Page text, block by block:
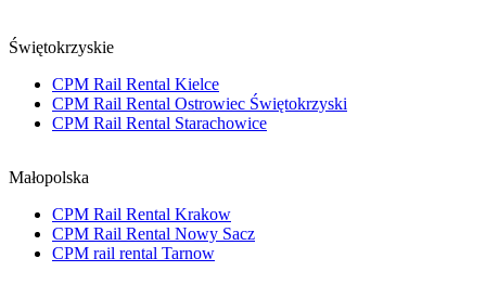
Świętokrzyskie
CPM Rail Rental Kielce
CPM Rail Rental Ostrowiec Świętokrzyski
CPM Rail Rental Starachowice
Małopolska
CPM Rail Rental Krakow
CPM Rail Rental Nowy Sacz
CPM rail rental Tarnow